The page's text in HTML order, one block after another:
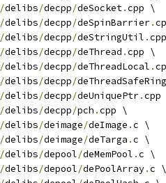
/delibs/decpp/deSocket.cpp \
/delibs/decpp/deSpinBarrier.
/delibs/decpp/deStringUtil .
/delibs/decpp/deThread .cpp \
/delibs/decpp/deThreadLocal .
/delibs/decpp/
/delibs/decpp/deUniquePtr.
/delibs/decpp/pch .cpp \
/delibs/deimage/deImage .c \
/delibs/deimage/deTarga .c \
/delibs/depool/deMemPool .c \
/delibs/depool/dePoolArray.c \